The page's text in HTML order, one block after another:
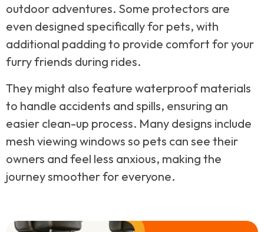
outdoor adventures. Some protectors are
even designed specifically for pets, with
additional padding to provide comfort for your
furry friends during rides.
They might also feature waterproof materials
to handle accidents and spills, ensuring an
easier clean-up process. Many designs include
mesh viewing windows so pets can see their
owners and feel less anxious, making the
journey smoother for everyone.